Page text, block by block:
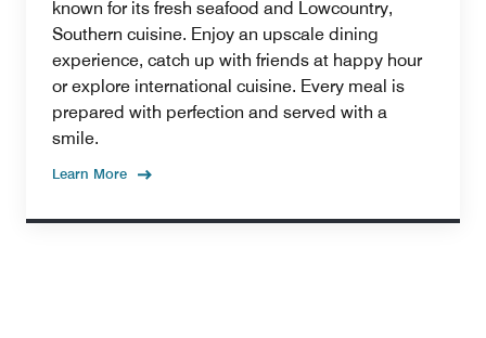
known for its fresh seafood and Lowcountry,
Southern cuisine. Enjoy an upscale dining
experience, catch up with friends at happy hour
or explore international cuisine. Every meal is
prepared with perfection and served with a
smile.
Learn More